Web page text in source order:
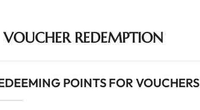
VOUCHER REDEMPTION
POINTS FOR VOUCHERS